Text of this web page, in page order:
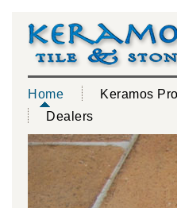
Home Keramos
Dealers